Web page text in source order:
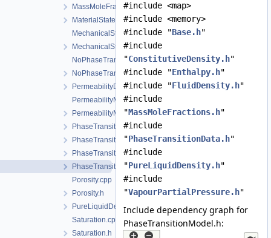
MassMoleFractions.h
MaterialState.h
MechanicalStrainModel.cpp
MechanicalStrainModel.h
NoPhaseTransition.cpp
NoPhaseTransition.h
PermeabilityData.h
PermeabilityModel.cpp
PermeabilityModel.h
PhaseTransition.cpp
PhaseTransition.h
PhaseTransitionData.h
PhaseTransitionModel.h
Porosity.cpp
Porosity.h
PureLiquidDensity.h
Saturation.cpp
Saturation.h
#include <map>
#include <memory>
#include "Base.h"
#include
"ConstitutiveDensity.h"
#include "Enthalpy.h"
#include "FluidDensity.h"
#include
"MassMoleFractions.h"
#include
"PhaseTransitionData.h"
#include
"PureLiquidDensity.h"
#include
"VapourPartialPressure.h"
Include dependency graph for
PhaseTransitionModel.h: